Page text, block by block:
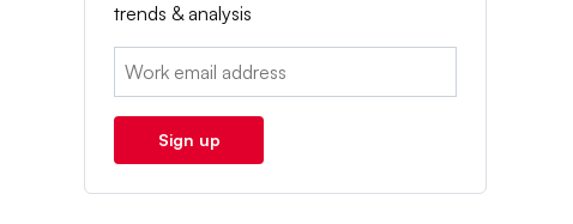
trends & analysis
Email:
Sign up